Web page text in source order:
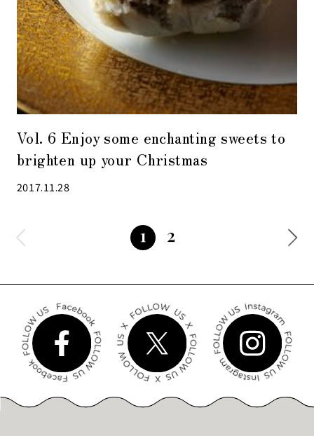
Vol. 6 Enjoy some enchanting sweets to
brighten up your Christmas
2017.11.28
1 2